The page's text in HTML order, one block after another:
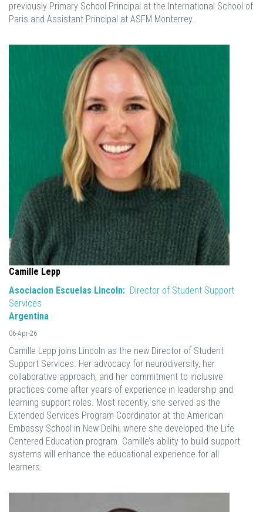
previously Primary School Principal at the International School of
Paris and Assistant Principal at ASFM Monterrey.
Camille Lepp
Asociacion Escuelas Lincoln: Director of Student Support
Services
Argentina
06-Apr-26
Camille Lepp joins Lincoln as the new Director of Student
Support Services. Her advocacy for neurodiversity, her
collaborative approach, and her commitment to inclusive
practices come after years of experience in leadership and
learning support roles. Most recently, she served as the
Extended Services Program Coordinator at the American
Embassy School in New Delhi, where she developed the Life
Centered Education program. Camille’s ability to build support
systems will enhance the educational experience for all
learners.